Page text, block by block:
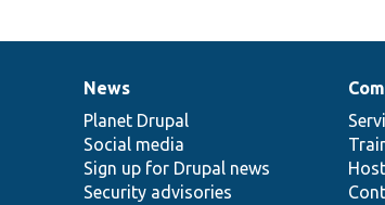
News
items
News
Planet Drupal
Social media
Sign up for Drupal news
Security advisories
Our
community
Documentation
Drupal
code
base
Governance
of
community